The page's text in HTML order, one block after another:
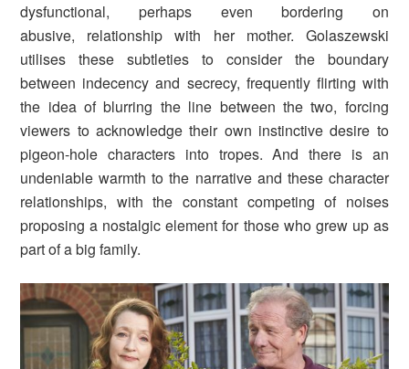
dysfunctional, perhaps even bordering on
abusive, relationship with her mother. Golaszewski
utilises these subtleties to consider the boundary
between indecency and secrecy, frequently flirting with
the idea of blurring the line between the two, forcing
viewers to acknowledge their own instinctive desire to
pigeon-hole characters into tropes. And there is an
undeniable warmth to the narrative and these character
relationships, with the constant competing of noises
proposing a nostalgic element for those who grew up as
part of a big family.